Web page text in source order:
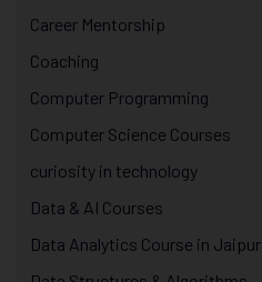
Career Mentorship
Coaching
Computer Programming
Computer Science Courses
curiosity in technology
Data & AI Courses
Data Analytics Course in Jaipur